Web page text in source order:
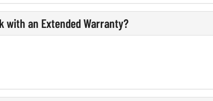
with an Extended Warranty?